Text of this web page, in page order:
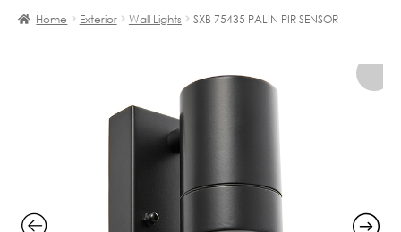
navigation
content
Products
Brands
Bespoke
Home Exterior Wall Lights SXB 75435 PALIN PIR SENSOR